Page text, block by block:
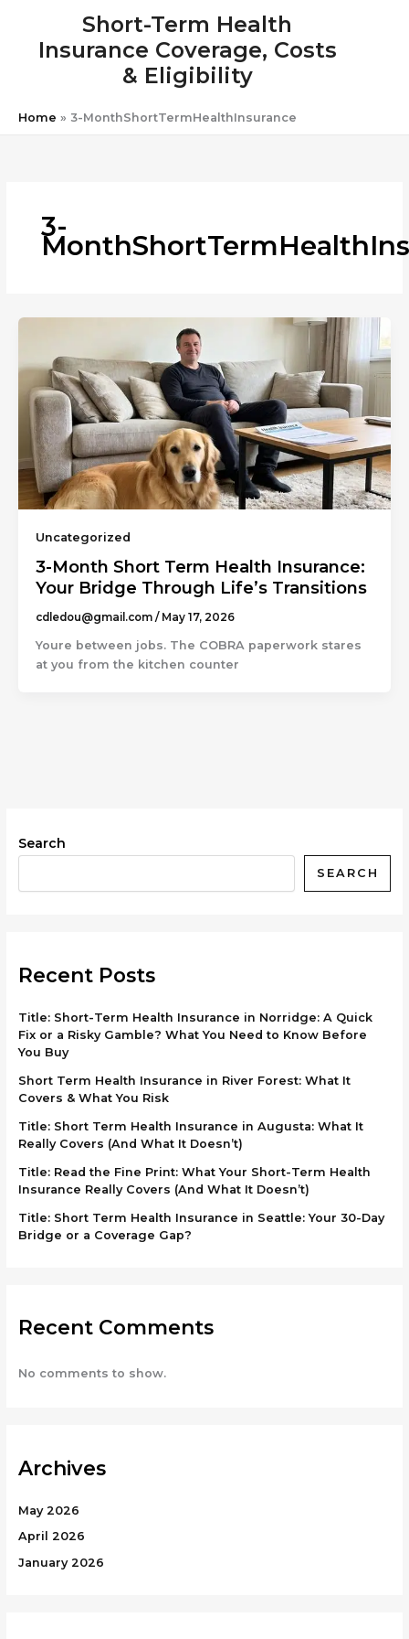
content
Short-Term Health
Insurance Coverage, Costs
& Eligibility
Home » 3-MonthShortTermHealthInsurance
3-
Uncategorized
3-Month Short Term Health Insurance:
Your Bridge Through Life’s Transitions
cdledou@gmail.com / May 17, 2026
Youre between jobs. The COBRA paperwork stares
at you from the kitchen counter
Search
SEARCH
Recent Posts
Title: Short-Term Health Insurance in Norridge: A Quick
Fix or a Risky Gamble? What You Need to Know Before
You Buy
Short Term Health Insurance in River Forest: What It
Covers & What You Risk
Title: Short Term Health Insurance in Augusta: What It
Really Covers (And What It Doesn’t)
Title: Read the Fine Print: What Your Short-Term Health
Insurance Really Covers (And What It Doesn’t)
Title: Short Term Health Insurance in Seattle: Your 30-Day
Bridge or a Coverage Gap?
Recent Comments
No comments to show.
Archives
May 2026
April 2026
January 2026